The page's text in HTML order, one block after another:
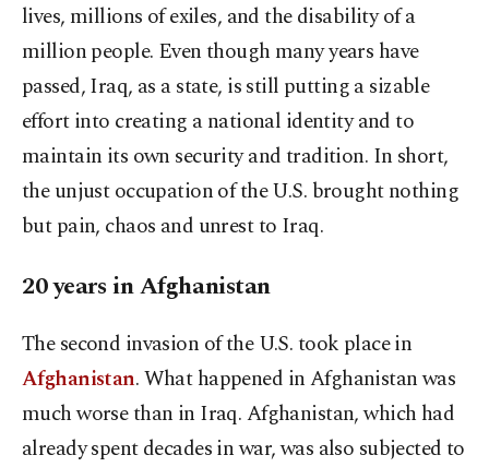
lives, millions of exiles, and the disability of a
million people. Even though many years have
passed, Iraq, as a state, is still putting a sizable
effort into creating a national identity and to
maintain its own security and tradition. In short,
the unjust occupation of the U.S. brought nothing
but pain, chaos and unrest to Iraq.
20 years in Afghanistan
The second invasion of the U.S. took place in
Afghanistan. What happened in Afghanistan was
much worse than in Iraq. Afghanistan, which had
already spent decades in war, was also subjected to